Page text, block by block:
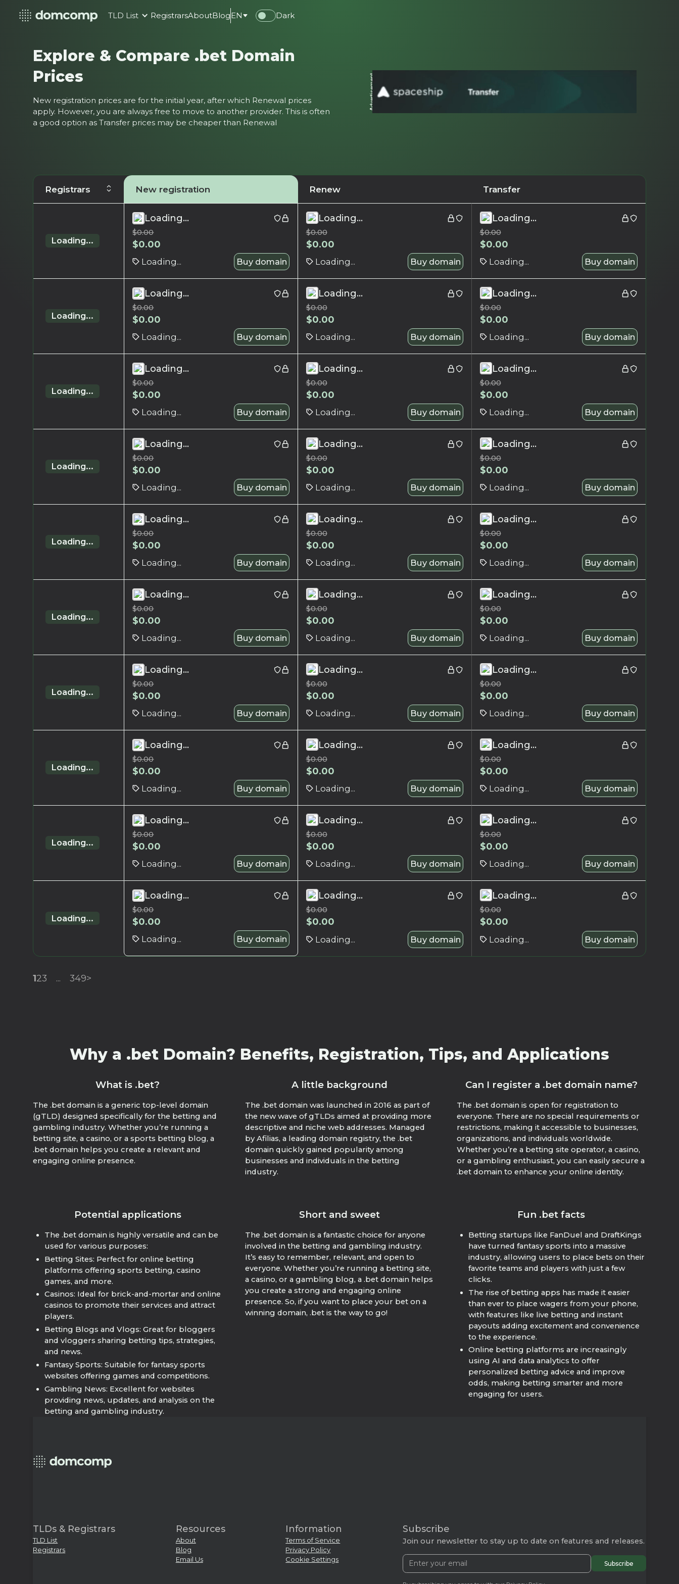
TLD List RegistrarsAboutBlogEN Dark
Explore & Compare .bet Domain
Prices
New registration prices are for the initial year, after which Renewal prices
apply. However, you are always free to move to another provider. This is often
a good option as Transfer prices may be cheaper than Renewal
Advertisement
Registrars New registration Renew Transfer
Loading...
Loading...
$0.00
$0.00
Loading... Buy domain
Loading...
$0.00
$0.00
Loading... Buy domain
Loading...
$0.00
$0.00
Loading... Buy domain
Loading...
Loading...
$0.00
$0.00
Loading... Buy domain
Loading...
$0.00
$0.00
Loading... Buy domain
Loading...
$0.00
$0.00
Loading... Buy domain
Loading...
Loading...
$0.00
$0.00
Loading... Buy domain
Loading...
$0.00
$0.00
Loading... Buy domain
Loading...
$0.00
$0.00
Loading... Buy domain
Loading...
Loading...
$0.00
$0.00
Loading... Buy domain
Loading...
$0.00
$0.00
Loading... Buy domain
Loading...
$0.00
$0.00
Loading... Buy domain
Loading...
Loading...
$0.00
$0.00
Loading... Buy domain
Loading...
$0.00
$0.00
Loading... Buy domain
Loading...
$0.00
$0.00
Loading... Buy domain
Loading...
Loading...
$0.00
$0.00
Loading... Buy domain
Loading...
$0.00
$0.00
Loading... Buy domain
Loading...
$0.00
$0.00
Loading... Buy domain
Loading...
Loading...
$0.00
$0.00
Loading... Buy domain
Loading...
$0.00
$0.00
Loading... Buy domain
Loading...
$0.00
$0.00
Loading... Buy domain
Loading...
Loading...
$0.00
$0.00
Loading... Buy domain
Loading...
$0.00
$0.00
Loading... Buy domain
Loading...
$0.00
$0.00
Loading... Buy domain
Loading...
Loading...
$0.00
$0.00
Loading... Buy domain
Loading...
$0.00
$0.00
Loading... Buy domain
Loading...
$0.00
$0.00
Loading... Buy domain
Loading...
Loading...
$0.00
$0.00
Loading... Buy domain
Loading...
$0.00
$0.00
Loading... Buy domain
Loading...
$0.00
$0.00
Loading... Buy domain
123 ... 349>
Why a .bet Domain? Benefits, Registration, Tips, and Applications
What is .bet?
The .bet domain is a generic top-level domain
(gTLD) designed specifically for the betting and
gambling industry. Whether you’re running a
betting site, a casino, or a sports betting blog, a
.bet domain helps you create a relevant and
engaging online presence.
A little background
The .bet domain was launched in 2016 as part of
the new wave of gTLDs aimed at providing more
descriptive and niche web addresses. Managed
by Afilias, a leading domain registry, the .bet
domain quickly gained popularity among
businesses and individuals in the betting
industry.
Can I register a .bet domain name?
The .bet domain is open for registration to
everyone. There are no special requirements or
restrictions, making it accessible to businesses,
organizations, and individuals worldwide.
Whether you’re a betting site operator, a casino,
or a gambling enthusiast, you can easily secure a
.bet domain to enhance your online identity.
Potential applications
The .bet domain is highly versatile and can be
used for various purposes:
Betting Sites: Perfect for online betting
platforms offering sports betting, casino
games, and more.
Casinos: Ideal for brick-and-mortar and online
casinos to promote their services and attract
players.
Betting Blogs and Vlogs: Great for bloggers
and vloggers sharing betting tips, strategies,
and news.
Fantasy Sports: Suitable for fantasy sports
websites offering games and competitions.
Gambling News: Excellent for websites
providing news, updates, and analysis on the
betting and gambling industry.
Short and sweet
The .bet domain is a fantastic choice for anyone
involved in the betting and gambling industry.
It’s easy to remember, relevant, and open to
everyone. Whether you’re running a betting site,
a casino, or a gambling blog, a .bet domain helps
you create a strong and engaging online
presence. So, if you want to place your bet on a
winning domain, .bet is the way to go!
Fun .bet facts
Betting startups like FanDuel and DraftKings
have turned fantasy sports into a massive
industry, allowing users to place bets on their
favorite teams and players with just a few
clicks.
The rise of betting apps has made it easier
than ever to place wagers from your phone,
with features like live betting and instant
payouts adding excitement and convenience
to the experience.
Online betting platforms are increasingly
using AI and data analytics to offer
personalized betting advice and improve
odds, making betting smarter and more
engaging for users.
TLDs & Registrars
TLD List
Registrars
Resources
About
Blog
Email Us
Information
Terms of Service
Privacy Policy
Cookie Settings
Subscribe
Join our newsletter to stay up to date on features and releases.